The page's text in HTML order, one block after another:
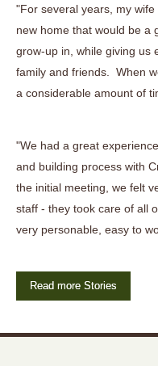
"For several years, my
new home that would be a
grow-up in, while giving us
family and friends. When
a considerable amount of
"We had a great
and building process with
the initial meeting, we felt
staff - they took care of all
very personable, easy to
Read more Stories